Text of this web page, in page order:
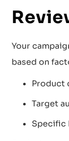
Your
based on
Product
Target
Specific